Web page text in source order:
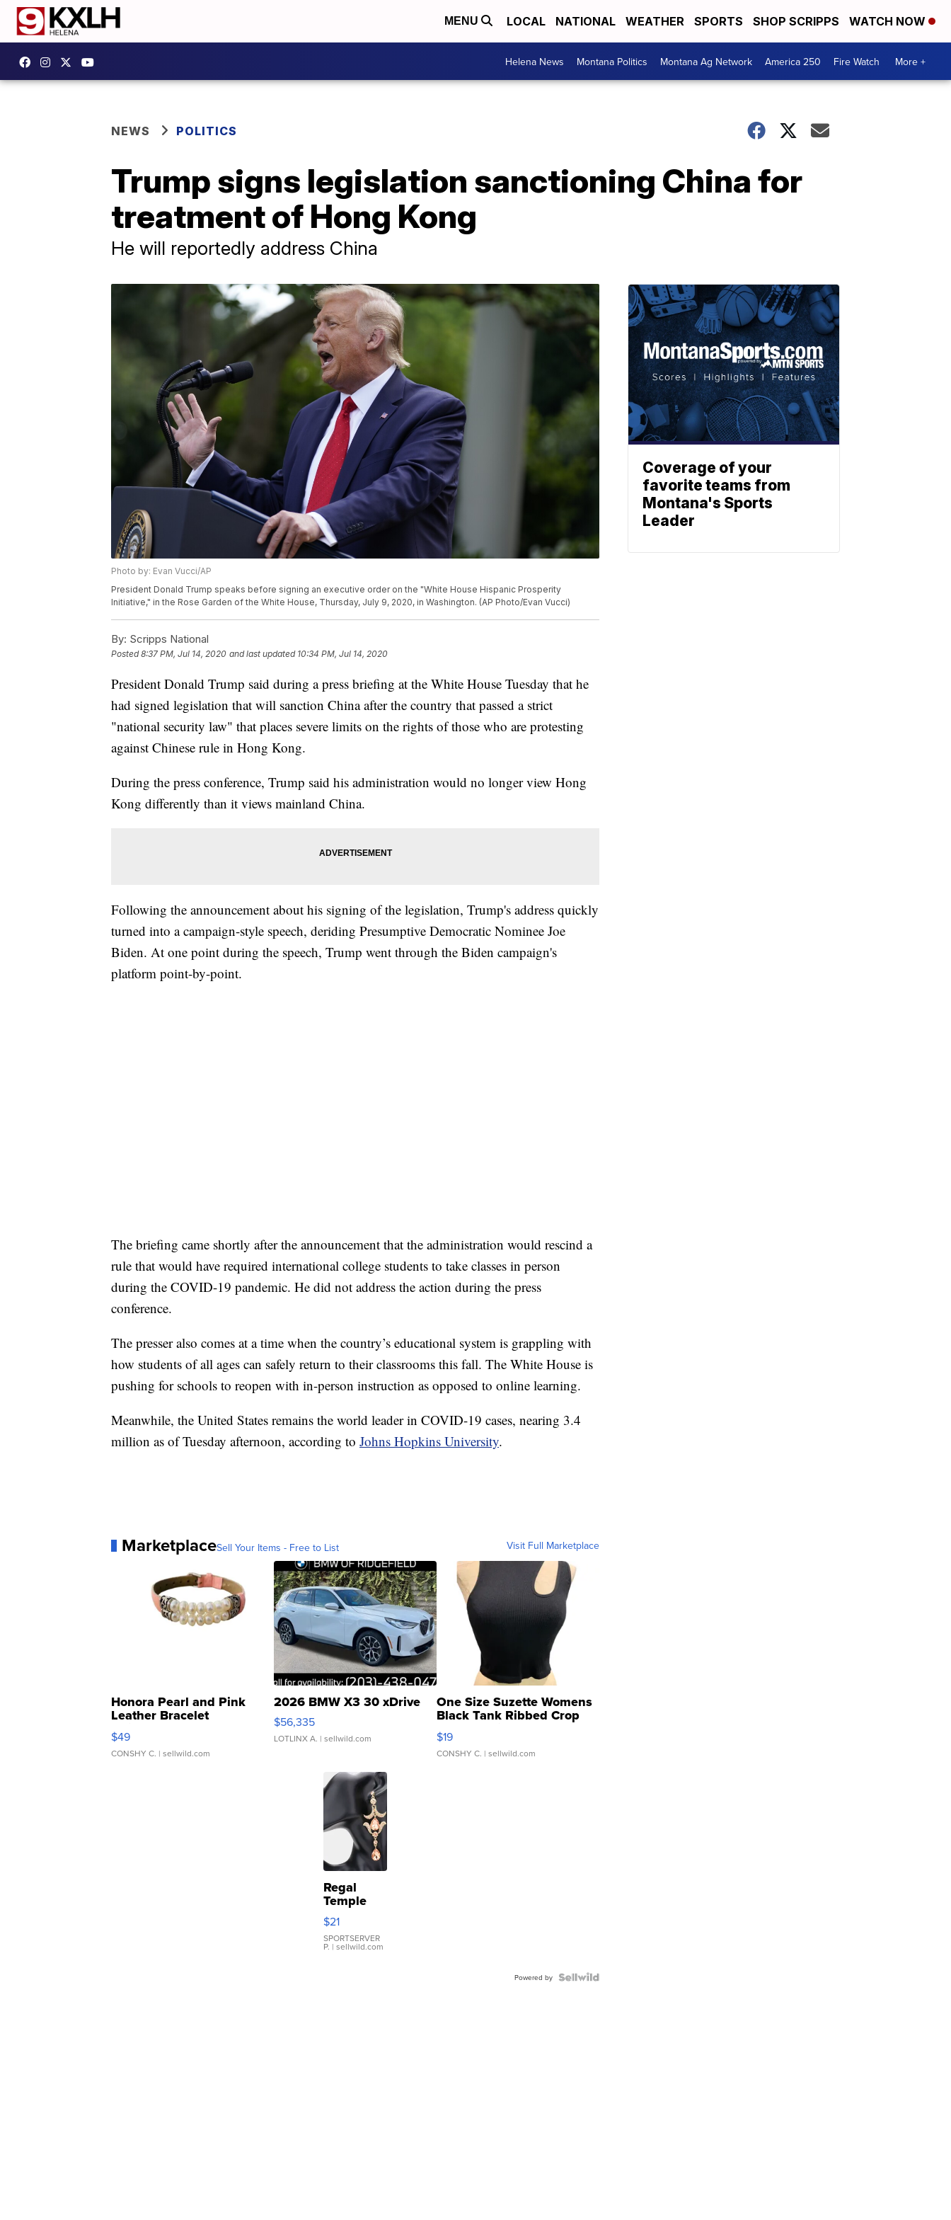
MENU LOCAL NATIONAL WEATHER SPORTS SHOP SCRIPPS WATCH NOW
Helena News Montana Politics Montana Ag Network America 250 Fire Watch More +
NEWS POLITICS
Trump signs legislation sanctioning China for
treatment of Hong Kong
He will reportedly address China
Photo by: Evan Vucci/AP
President Donald Trump speaks before signing an executive order on the "White House Hispanic Prosperity
Initiative," in the Rose Garden of the White House, Thursday, July 9, 2020, in Washington. (AP Photo/Evan Vucci)
By: Scripps National
Posted8:37 PM, Jul 14, 2020 and last updated 10:34 PM, Jul 14, 2020
President Donald Trump said during a press briefing at the White House Tuesday that he
had signed legislation that will sanction China after the country that passed a strict
"national security law" that places severe limits on the rights of those who are protesting
against Chinese rule in Hong Kong.
During the press conference, Trump said his administration would no longer view Hong
Kong differently than it views mainland China.
Following the announcement about his signing of the legislation, Trump's address quickly
turned into a campaign-style speech, deriding Presumptive Democratic Nominee Joe
Biden. At one point during the speech, Trump went through the Biden campaign's
platform point-by-point.
The briefing came shortly after the announcement that the administration would rescind a
rule that would have required international college students to take classes in person
during the COVID-19 pandemic. He did not address the action during the press
conference.
The presser also comes at a time when the country’s educational system is grappling with
how students of all ages can safely return to their classrooms this fall. The White House is
pushing for schools to reopen with in-person instruction as opposed to online learning.
Meanwhile, the United States remains the world leader in COVID-19 cases, nearing 3.4
million as of Tuesday afternoon, according to Johns Hopkins University.
MarketplaceSell Your Items - Free to List Visit Full Marketplace
Honora Pearl and Pink
Leather Bracelet
Adjustable Buckle Clo...
$49
CONSHY C. | sellwild.com
2026 BMW X3 30 xDrive
$56,335
LOTLINX A. | sellwild.com
One Size Suzette Womens
Black Tank Ribbed Crop
Asymmetrical ...
$19
CONSHY C. | sellwild.com
Regal
Temple
Droplet
Earrings
$21
SPORTSERVER
P. | sellwild.com
Powered by
Coverage of your
favorite teams from
Montana's Sports
Leader